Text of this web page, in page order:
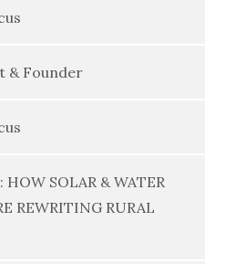
& Founder
HOW SOLAR & WATER
REWRITING RURAL